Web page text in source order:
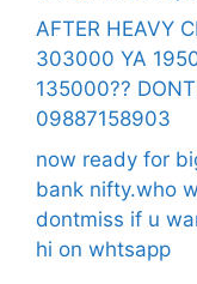
AFTER HEAVY
303000 YA
135000??
09887158903
now ready for
bank nifty.who
dontmiss if u
hi on whtsapp